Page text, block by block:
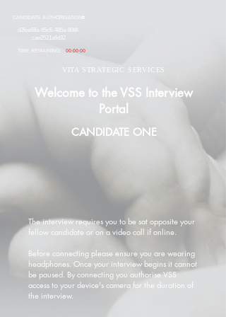
VITA STRATEGIC SERVICES
CANDIDATE AUTHORISATION#
d2fce68a-65c6-485a-898f-
cae2521a6d32
TIME REMAINING: 00:00:00
Welcome to the VSS Interview
Portal
CANDIDATE ONE
The interview requires you to be sat opposite your
fellow candidate or on a video call if online.
Before connecting please ensure you are wearing
headphones. Once your interview begins it cannot
be paused. By connecting you authorise VSS
access to your device's camera for the duration of
the interview.